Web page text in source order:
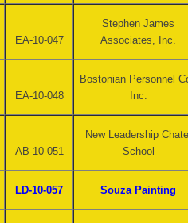
EA-10-047
Stephen James
Associates, Inc.
EA-10-048
Bostonian Personnel
Inc.
AB-10-051
New Leadership
School
LD-10-057 Souza Painting